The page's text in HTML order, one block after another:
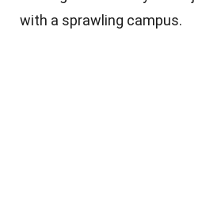
with a sprawling campus.